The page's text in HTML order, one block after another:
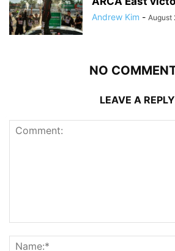
Andrew Kim - August
NO
LEAVE A REPLY